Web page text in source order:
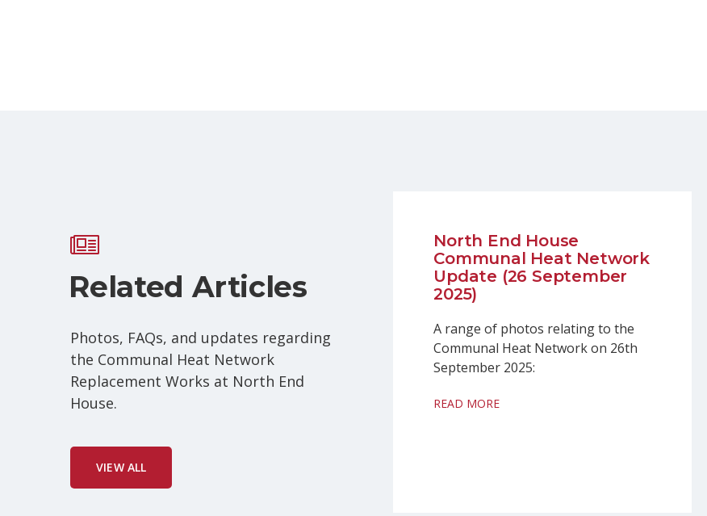
Related Articles
Photos, FAQs, and updates regarding
the Communal Heat Network
Replacement Works at North End
House.
VIEW ALL
North End House
Communal Heat Network
Update (26 September
2025)
A range of photos relating to the
Communal Heat Network on 26th
September 2025:
READ MORE